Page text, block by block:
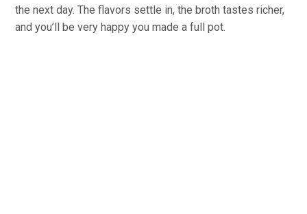
the next day. The flavors settle in, the broth tastes richer,
and you’ll be very happy you made a full pot.